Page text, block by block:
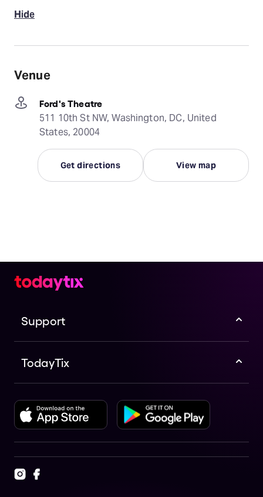
Hide
Venue
Ford's Theatre
511 10th St NW, Washington, DC, United
States, 20004
Get directions View map
Support
TodayTix